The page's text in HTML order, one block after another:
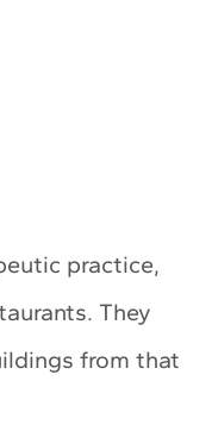
practice,
They
from that